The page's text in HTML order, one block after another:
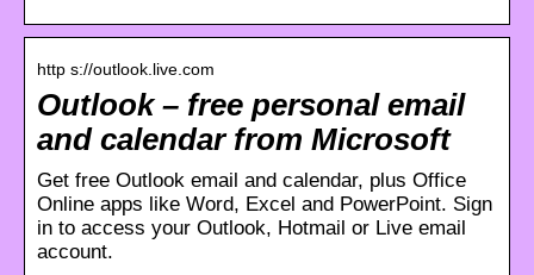
http s://outlook.live.com
Outlook – free personal email
and calendar from Microsoft
Get free Outlook email and calendar, plus Office
Online apps like Word, Excel and PowerPoint. Sign
in to access your Outlook, Hotmail or Live email
account.